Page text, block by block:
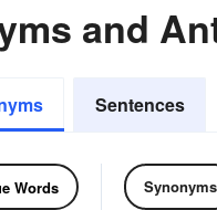
and
Sentences
Words Synonyms